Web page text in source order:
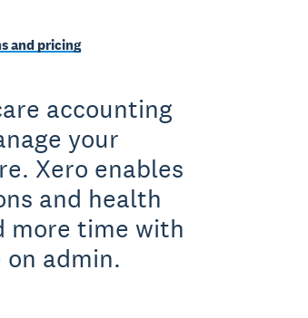
and pricing
accounting
your
Xero enables
and health
more time with
admin.